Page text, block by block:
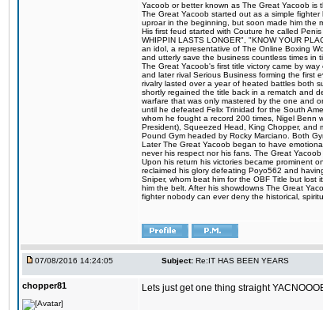
Yacoob or better known as The Great Yacoob is
The Great Yacoob started out as a simple
uproar in the beginning, but soon made him the
His first feud started with Couture he called
WHIPPIN LASTS LONGER", "KNOW YOUR
an idol, a representative of The Online Boxing
and utterly save the business countless times in
The Great Yacoob's first title victory came by
and later rival Serious Business forming the first
rivalry lasted over a year of heated battles both
shortly regained the title back in a rematch and
warfare that was only mastered by the one and
until he defeated Felix Trinidad for the South
whom he fought a record 200 times, Nigel Benn
President), Squeezed Head, King Chopper, and
Pound Gym headed by Rocky Marciano. Both
Later The Great Yacoob began to have
never his respect nor his fans. The Great
Upon his return his victories became prominent
reclaimed his glory defeating Poyo562 and
Sniper, whom beat him for the OBF Title but lost
him the belt. After his showdowns The Great
fighter nobody can ever deny the historical,
07/08/2016 14:24:05 Subject: Re:IT HAS BEEN YEARS
chopper81 Lets just get one thing straight